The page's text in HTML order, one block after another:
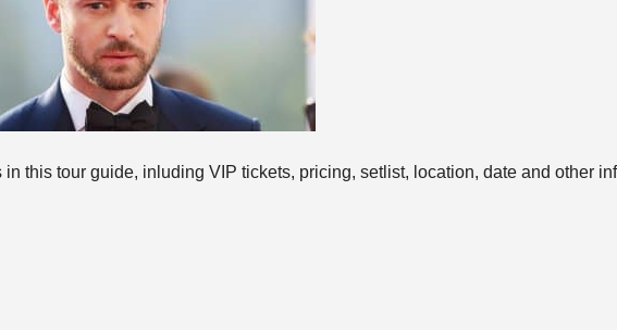
this tour guide, inluding VIP tickets, pricing, setlist, location, date and other